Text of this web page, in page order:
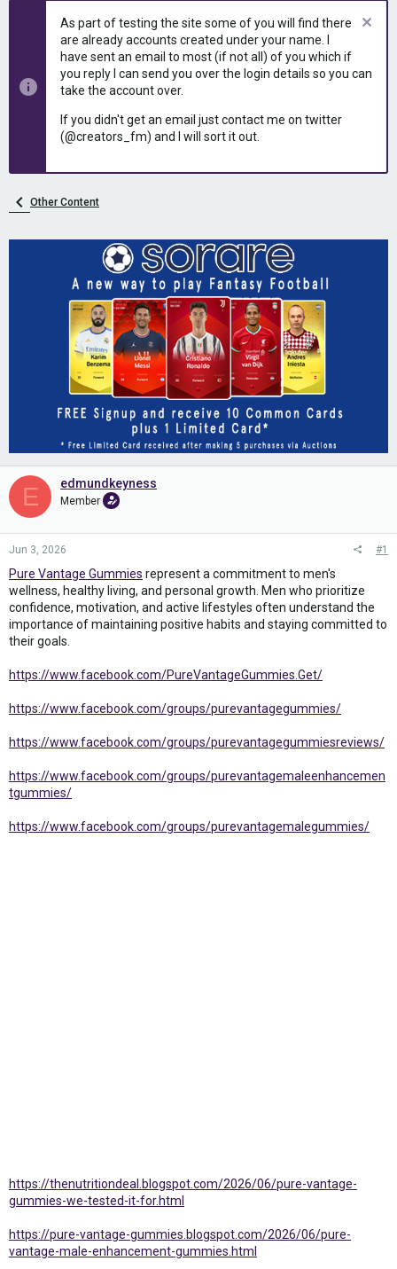
As part of testing the site some of you will find there
are already accounts created under your name. I
have sent an email to most (if not all) of you which if
you reply I can send you over the login details so you can
take the account over.
If you didn't get an email just contact me on twitter
(@creators_fm) and I will sort it out.
Other Content
E edmundkeyness
Member
Jun 3, 2026 #1
Pure Vantage Gummies represent a commitment to men's
wellness, healthy living, and personal growth. Men who prioritize
confidence, motivation, and active lifestyles often understand the
importance of maintaining positive habits and staying committed to
their goals.
https://www.facebook.com/PureVantageGummies.Get/
https://www.facebook.com/groups/purevantagegummies/
https://www.facebook.com/groups/purevantagegummiesreviews/
https://www.facebook.com/groups/purevantagemaleenhancemen
tgummies/
https://www.facebook.com/groups/purevantagemalegummies/
https://thenutritiondeal.blogspot.com/2026/06/pure-vantage-
gummies-we-tested-it-for.html
https://pure-vantage-gummies.blogspot.com/2026/06/pure-
vantage-male-enhancement-gummies.html